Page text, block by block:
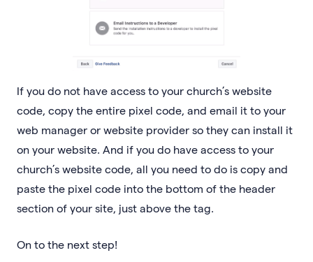
If you do not have access to your church’s website
code, copy the entire pixel code, and email it to your
web manager or website provider so they can install it
on your website. And if you do have access to your
church’s website code, all you need to do is copy and
paste the pixel code into the bottom of the header
section of your site, just above the tag.
On to the next step!